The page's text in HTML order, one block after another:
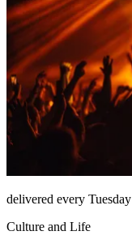
delivered every Tuesday
Culture and Life